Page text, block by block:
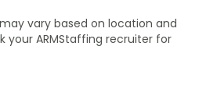
vary based on location and
your ARMStaffing recruiter for